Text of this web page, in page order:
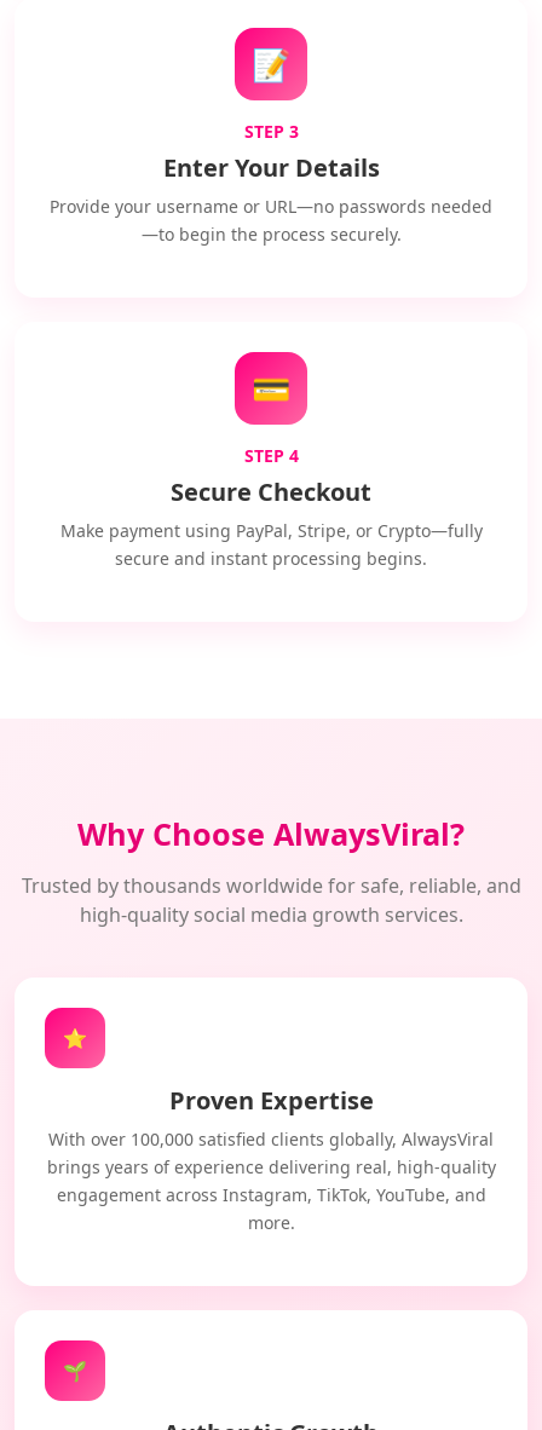
📝
STEP 3
Enter Your Details
Provide your username or URL—no passwords needed
—to begin the process securely.
💳
STEP 4
Secure Checkout
Make payment using PayPal, Stripe, or Crypto—fully
secure and instant processing begins.
Why Choose AlwaysViral?
Trusted by thousands worldwide for safe, reliable, and
high-quality social media growth services.
⭐
Proven Expertise
With over 100,000 satisfied clients globally, AlwaysViral
brings years of experience delivering real, high-quality
engagement across Instagram, TikTok, YouTube, and
more.
🌱